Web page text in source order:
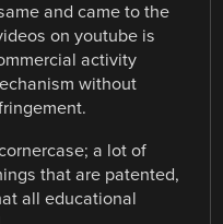
and came to the
on youtube is
activity
without
a lot of
that are patented,
all educational